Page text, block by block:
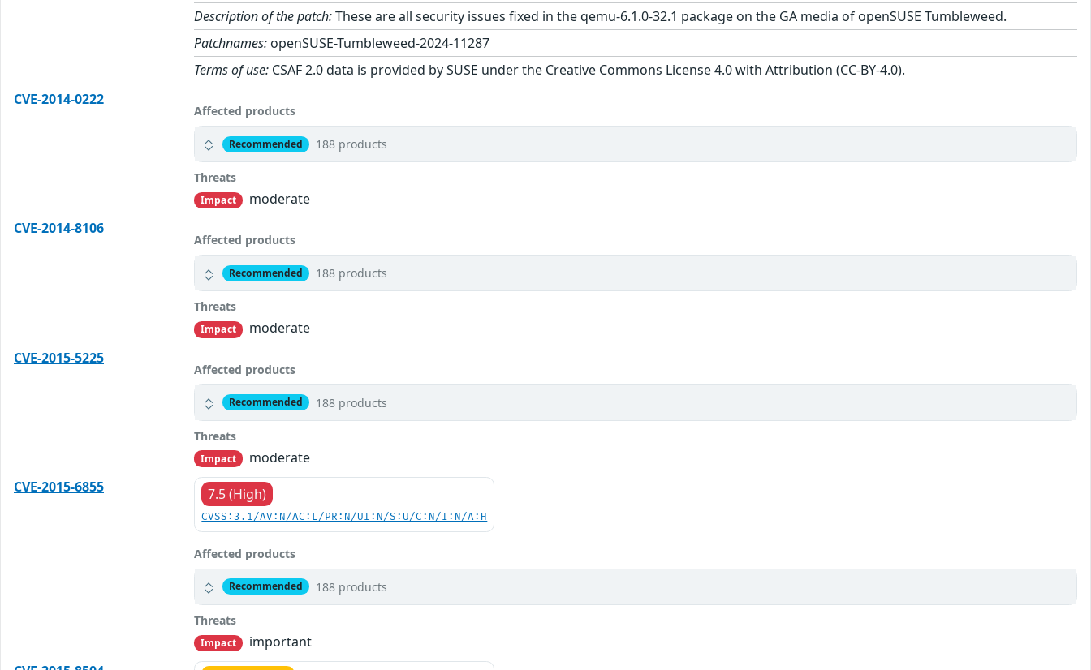
Description of the patch:These are all security issues fixed in the qemu-6.1.0-32.1 package on the GA media of openSUSE Tumbleweed.
Patchnames: openSUSE-Tumbleweed-2024-11287
Terms of use: CSAF 2.0 data is provided by SUSE under the Creative Commons License 4.0 with Attribution (CC-BY-4.0).
CVE-2014-0222
Affected products
Recommended 188 products
Threats
Impact
moderate
CVE-2014-8106
Affected products
Recommended 188 products
Threats
Impact
moderate
CVE-2015-5225
Affected products
Recommended 188 products
Threats
Impact
moderate
CVE-2015-6855
7.5 (High)
CVSS:3.1/AV:N/AC:L/PR:N/UI:N/S:U/C:N/I:N/A:H
Affected products
Recommended 188 products
Threats
Impact
important